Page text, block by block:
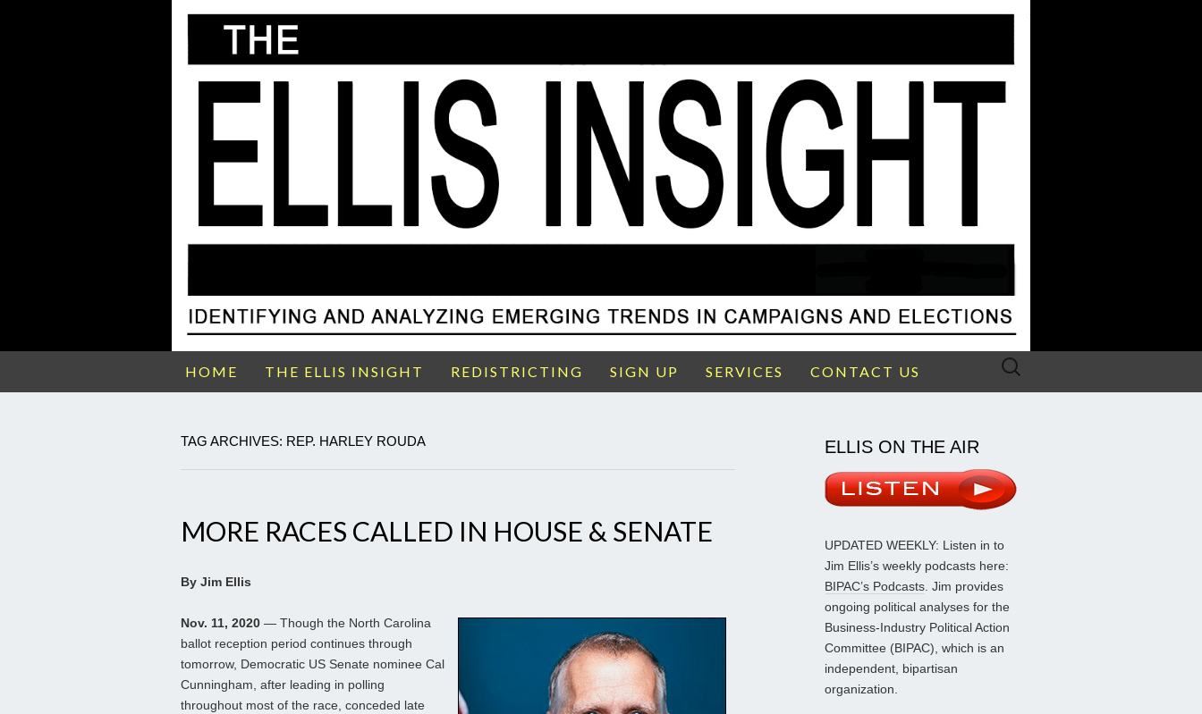
HOME THE ELLIS INSIGHT REDISTRICTING SIGN UP SERVICES CONTACT US
Search
TAG ARCHIVES: REP. HARLEY ROUDA
MORE RACES CALLED IN HOUSE & SENATE
By Jim Ellis
Nov. 11, 2020 — Though the North Carolina
ballot reception period continues through
tomorrow, Democratic US Senate nominee Cal
Cunningham, after leading in polling
throughout most of the race, conceded late
ELLIS ON THE AIR
UPDATED WEEKLY: Listen in to
Jim Ellis’s weekly podcasts here:
BIPAC’s Podcasts. Jim provides
ongoing political analyses for the
Business-Industry Political Action
Committee (BIPAC), which is an
independent, bipartisan
organization.